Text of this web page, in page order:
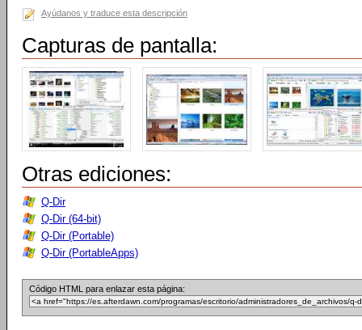
Ayúdanos y traduce esta descripción
Capturas de pantalla:
Otras ediciones:
Q-Dir
Q-Dir (64-bit)
Q-Dir (Portable)
Q-Dir (PortableApps)
Código HTML para enlazar esta página: